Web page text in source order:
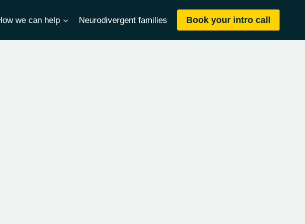
we can help Neurodivergent families Book your intro call